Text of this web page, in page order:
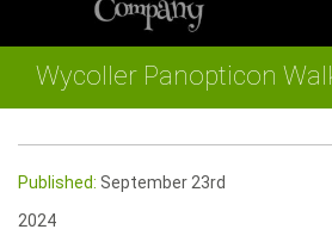
Wycoller Panopticon
Published: September 23rd
2024